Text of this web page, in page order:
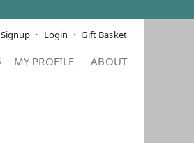
Signup Login Gift Basket
MY PROFILE ABOUT